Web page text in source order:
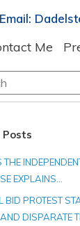
Me
Posts
EXPLAINS…
BID PROTEST
DISPARATE